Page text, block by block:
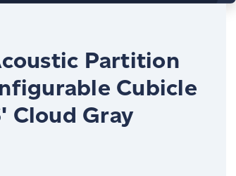
Partition
Cubicle
Cloud Gray